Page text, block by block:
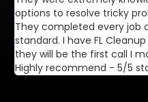
options to resolve tricky
They completed every job
standard. I have FL
they will be the first call I
Highly recommend - 5/5